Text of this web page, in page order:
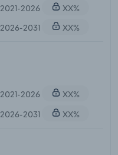
2021-2026
XX%
2026-2031
XX%
2021-2026
XX%
2026-2031
XX%